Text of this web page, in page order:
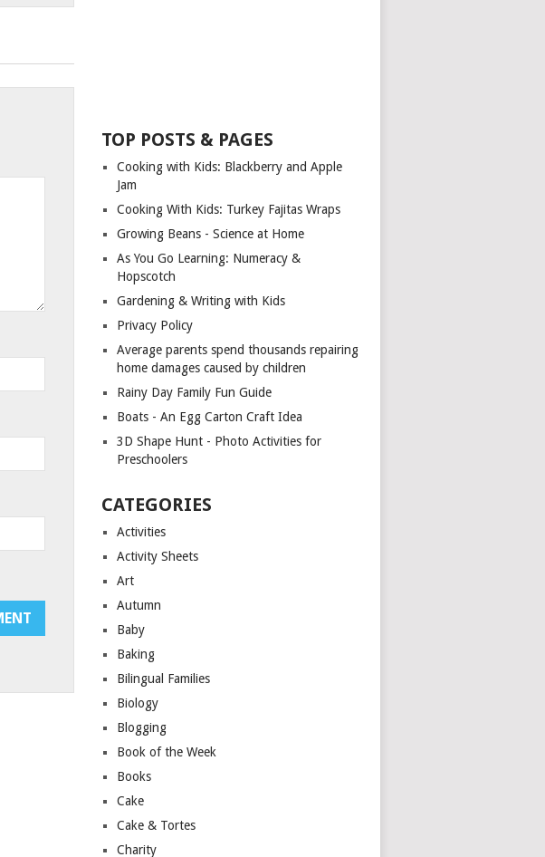
TOP POSTS & PAGES
Cooking with Kids: Blackberry and Apple
Jam
Cooking With Kids: Turkey Fajitas Wraps
Growing Beans - Science at Home
As You Go Learning: Numeracy &
Hopscotch
Gardening & Writing with Kids
Privacy Policy
Average parents spend thousands repairing
home damages caused by children
Rainy Day Family Fun Guide
Boats - An Egg Carton Craft Idea
3D Shape Hunt - Photo Activities for
Preschoolers
CATEGORIES
Activities
Activity Sheets
Art
Autumn
Baby
Baking
Bilingual Families
Biology
Blogging
Book of the Week
Books
Cake
Cake & Tortes
Charity